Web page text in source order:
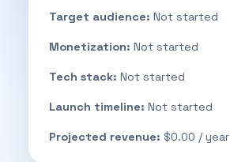
Target audience: Not started
Monetization: Not started
Tech stack: Not started
Launch timeline: Not started
Projected revenue: $0.00 / year